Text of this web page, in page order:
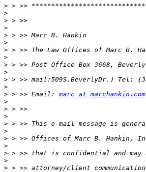
>
>
>
>
>
>
>
>
>
>
>
>
> > >> Email: marc at marchankin.com
>
>
>
>
>
>
>
>
>
>